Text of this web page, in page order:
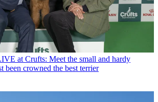
at Crufts: Meet the small and hardy
been crowned the best terrier